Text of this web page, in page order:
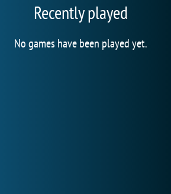
Recently played
No games have been played yet.